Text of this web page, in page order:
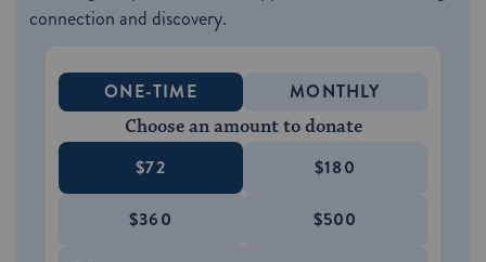
connection and discovery.
ONE-TIME MONTHLY
Choose an amount to donate
$72 $180
$360 $500